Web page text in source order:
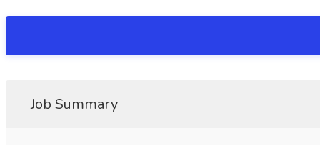
Job Summary